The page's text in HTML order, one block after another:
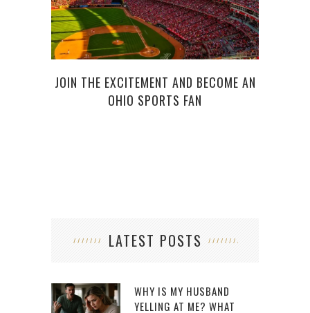
JOIN THE EXCITEMENT AND BECOME AN
OHIO SPORTS FAN
LATEST POSTS
WHY IS MY HUSBAND
YELLING AT ME? WHAT